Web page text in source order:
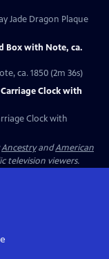
Jade Dragon Plaque
Box with Note, ca.
ca. 1850 (2m 36s)
Clock with
Clock with
AncestryandAmerican
television viewers.